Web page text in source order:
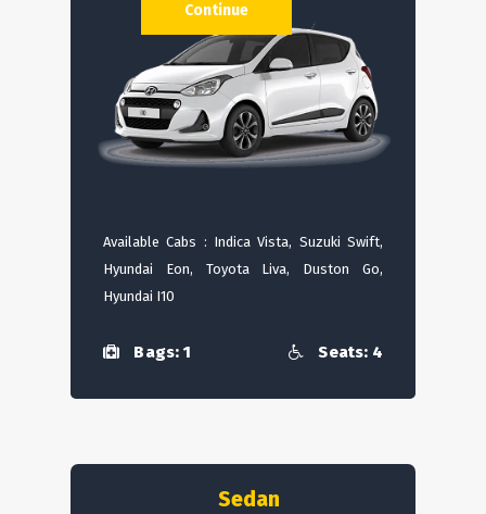
Available Cabs : Indica Vista, Suzuki Swift,
Hyundai Eon, Toyota Liva, Duston Go,
Hyundai I10
Bags: 1 Seats: 4
Continue
Sedan